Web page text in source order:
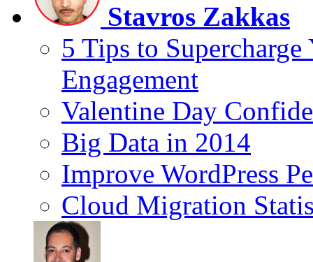
Stavros Zakkas
5 Tips to
Engagement
Valentine Day
Big Data in 2014
Improve WordPress
Cloud Migration